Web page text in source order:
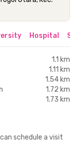
Hospital
1.1 km
1.11 km
1.54 km
1.72 km
1.73 km
schedule a visit